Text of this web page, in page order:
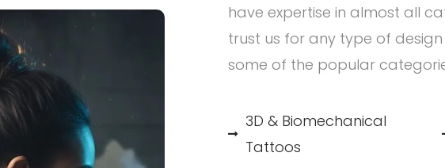
have expertise in almost all
trust us for any type of
some of the popular
3D & Biomechanical
Tattoos